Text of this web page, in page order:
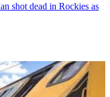
shot dead in Rockies as